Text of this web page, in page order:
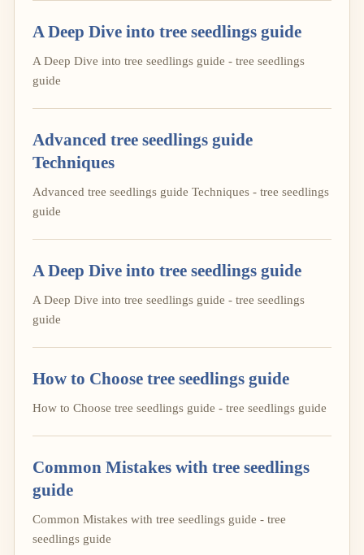
A Deep Dive into tree seedlings guide
A Deep Dive into tree seedlings guide - tree seedlings
guide
Advanced tree seedlings guide
Techniques
Advanced tree seedlings guide Techniques - tree seedlings
guide
A Deep Dive into tree seedlings guide
A Deep Dive into tree seedlings guide - tree seedlings
guide
How to Choose tree seedlings guide
How to Choose tree seedlings guide - tree seedlings guide
Common Mistakes with tree seedlings
guide
Common Mistakes with tree seedlings guide - tree
seedlings guide